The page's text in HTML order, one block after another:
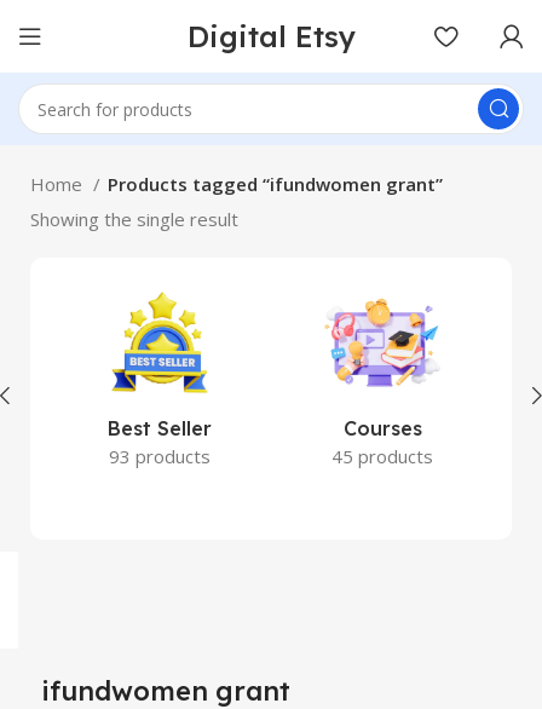
Digital Etsy
Home
Products tagged “ifundwomen grant”
Showing the single result
Best Seller
93 products
Courses
45 products
ifundwomen grant